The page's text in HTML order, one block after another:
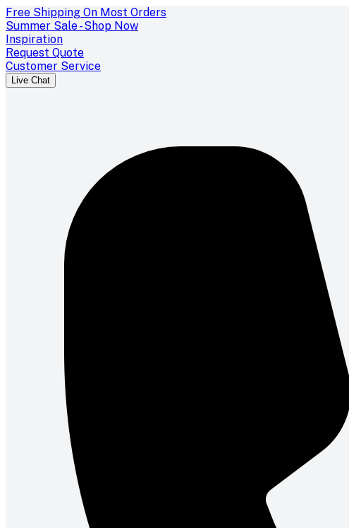
Free Shipping On Most Orders
Summer Sale - Shop Now
Inspiration
Request Quote
Customer Service
Live Chat